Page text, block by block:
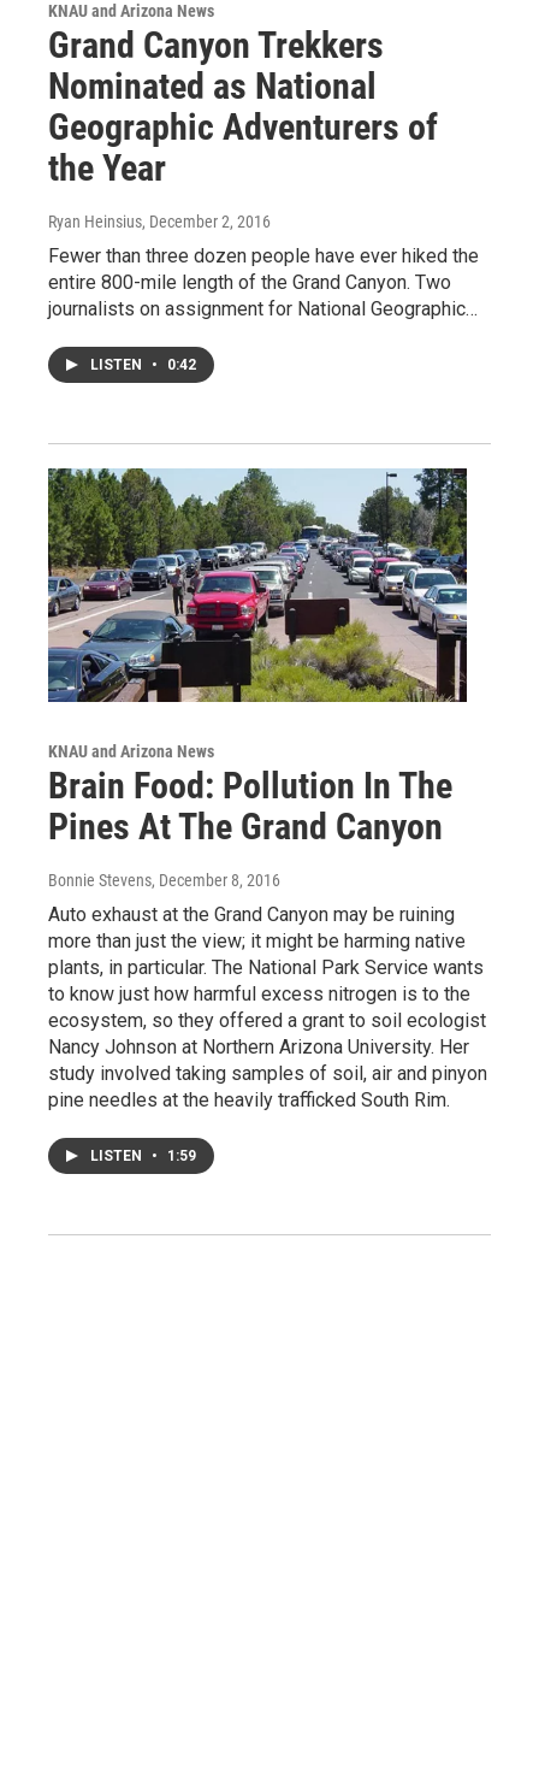
KNAU and Arizona News
Grand Canyon Trekkers
Nominated as National
Geographic Adventurers of
the Year
Ryan Heinsius, December 2, 2016
Fewer than three dozen people have ever hiked the
entire 800-mile length of the Grand Canyon. Two
journalists on assignment for National Geographic…
LISTEN • 0:42
KNAU and Arizona News
Brain Food: Pollution In The
Pines At The Grand Canyon
Bonnie Stevens, December 8, 2016
Auto exhaust at the Grand Canyon may be ruining
more than just the view; it might be harming native
plants, in particular. The National Park Service wants
to know just how harmful excess nitrogen is to the
ecosystem, so they offered a grant to soil ecologist
Nancy Johnson at Northern Arizona University. Her
study involved taking samples of soil, air and pinyon
pine needles at the heavily trafficked South Rim.
LISTEN • 1:59